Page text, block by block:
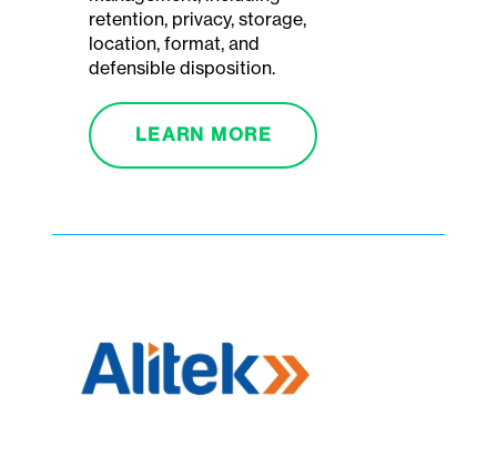
retention, privacy, storage,
location, format, and
defensible disposition.
LEARN MORE